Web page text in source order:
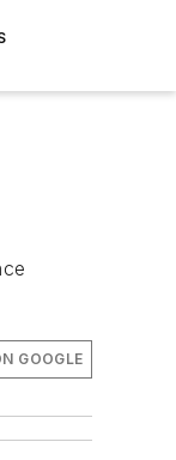
GOOGLE